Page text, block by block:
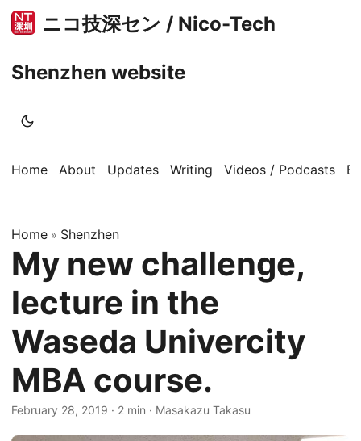
ニコ技深セン / Nico-Tech
Shenzhen website
Home About Updates Writing Videos / Podcasts
Home » Shenzhen
My new challenge,
lecture in the
Waseda Univercity
MBA course.
February 28, 2019 · 2 min · Masakazu Takasu